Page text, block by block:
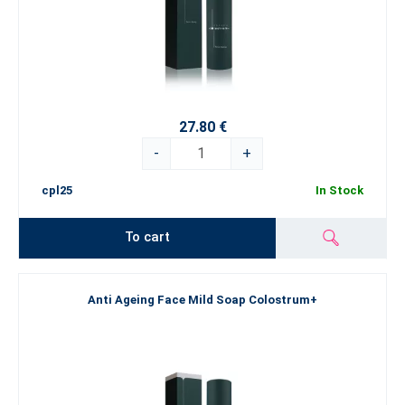
27.80 €
-
+
cpl25 In Stock
To cart
Anti Ageing Face Mild Soap Colostrum+